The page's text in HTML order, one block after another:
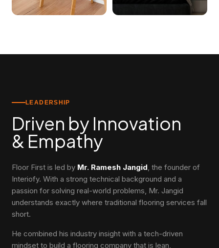
LEADERSHIP
Driven by Innovation
& Empathy
Floor First is led by Mr. Ramesh Jangid , the founder of
Interiofy. With a strong technical background and a
passion for solving real-world problems, Mr. Jangid
understands exactly where traditional flooring services fall
short.
He combined his industry insight with a tech-driven
mindset to build a flooring company that is lean,